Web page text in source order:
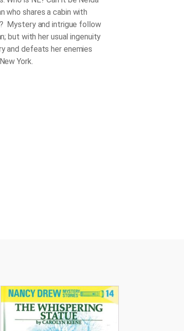
who shares a cabin with
Mystery and intrigue follow
but with her usual ingenuity
and defeats her enemies
York.